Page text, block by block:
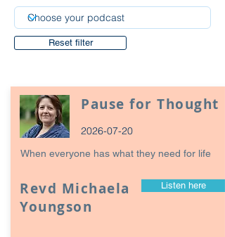
Reset filter
Pause for Thought
2026-07-20
When everyone has what they need for life
Revd Michaela
Youngson
Listen here